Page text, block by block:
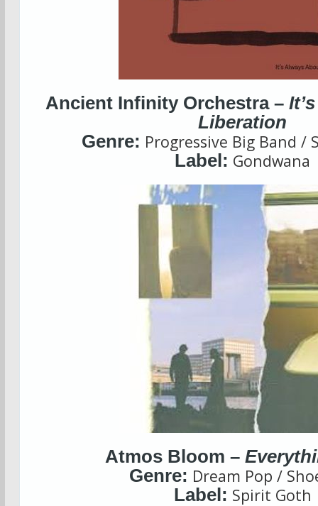
Ancient Infinity Orchestra –
Liberation
Genre: Progressive Big Band /
Label: Gondwana
Atmos Bloom –
Genre: Dream Pop /
Label: Spirit Goth